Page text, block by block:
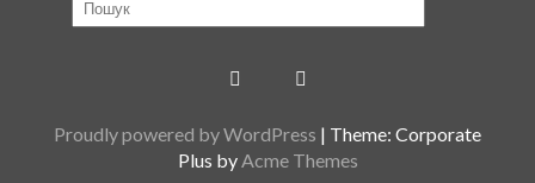
Proudly powered by WordPress | Theme: Corporate
Plus byAcme Themes